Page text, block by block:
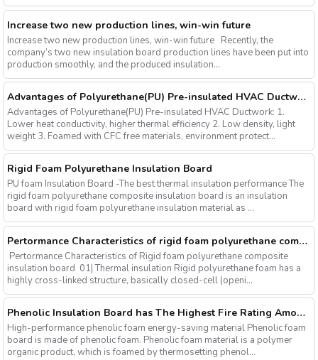
Increase two new production lines, win-win future
Increase two new production lines, win-win future Recently, the
company’s two new insulation board production lines have been put into
production smoothly, and the produced insulation...
Advantages of Polyurethane(PU) Pre-insulated HVAC Ductwork
Advantages of Polyurethane(PU) Pre-insulated HVAC Ductwork: 1.
Lower heat conductivity, higher thermal efficiency 2. Low density, light
weight 3. Foamed with CFC free materials, environment protect...
Rigid Foam Polyurethane Insulation Board
PU foam Insulation Board -The best thermal insulation performance The
rigid foam polyurethane composite insulation board is an insulation
board with rigid foam polyurethane insulation material as ...
Pertormance Characteristics of rigid foam polyurethane composite insulation board
Pertormance Characteristics of Rigid foam polyurethane composite
insulation board 01| Thermal insulation Rigid polyurethane foam has a
highly cross-linked structure, basically closed-cell (openi...
Phenolic Insulation Board has The Highest Fire Rating Among Many Organic Insulation Materials
High-performance phenolic foam energy-saving material Phenolic foam
board is made of phenolic foam. Phenolic foam material is a polymer
organic product, which is foamed by thermosetting phenol...